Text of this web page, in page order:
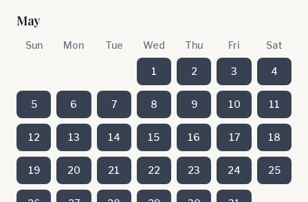
May
Sun Mon Tue Wed Thu Fri Sat
1 2 3 4
5 6 7 8 9 10 11
12 13 14 15 16 17 18
19 20 21 22 23 24 25